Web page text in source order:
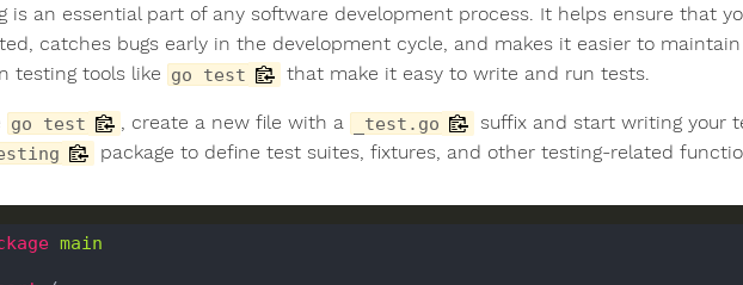
is an essential part of any software development process. It helps ensure that
catches bugs early in the development cycle, and makes it easier to
testing tools like go test that make it easy to write and run tests.
go test , create a new file with a _test.go
suffix and start writing your
package to define test suites, fixtures, and other testing-related
main